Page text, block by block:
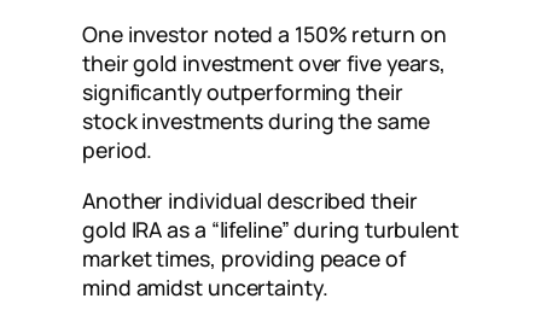
One investor noted a 150% return on
their gold investment over five years,
significantly outperforming their
stock investments during the same
period.
Another individual described their
gold IRA as a “lifeline” during turbulent
market times, providing peace of
mind amidst uncertainty.